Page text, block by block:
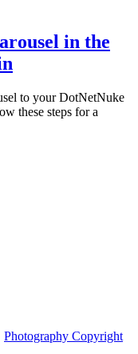
in the
to your DotNetNuke
these steps for a
Photography Copyright